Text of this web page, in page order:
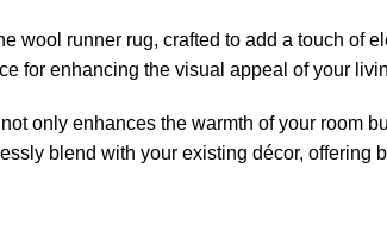
wool runner rug, crafted to add a touch of
for enhancing the visual appeal of your
only enhances the warmth of your room
blend with your existing décor, offering